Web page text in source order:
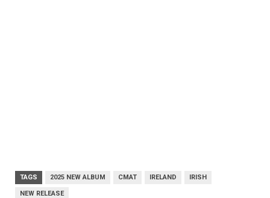
TAGS 2025 NEW ALBUM CMAT IRELAND IRISH
NEW RELEASE